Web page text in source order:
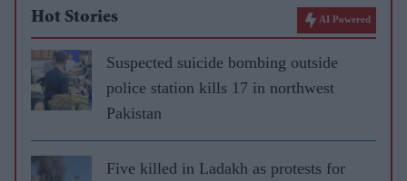
Hot Stories AI Powered
Suspected suicide bombing outside
police station kills 17 in northwest
Pakistan
Five killed in Ladakh as protests for